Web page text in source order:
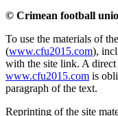
© Crimean football
To use the materials of
(www.cfu2015.com),
with the site link. A
www.cfu2015.com is
paragraph of the text.
Reprinting of the site